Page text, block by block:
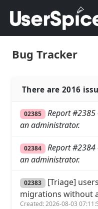
Bug Tracker
There are 2016
02385
Report
an administrator.
02384
Report
an administrator.
02383 [Triage]
migrations without
Created: 2026-08-03